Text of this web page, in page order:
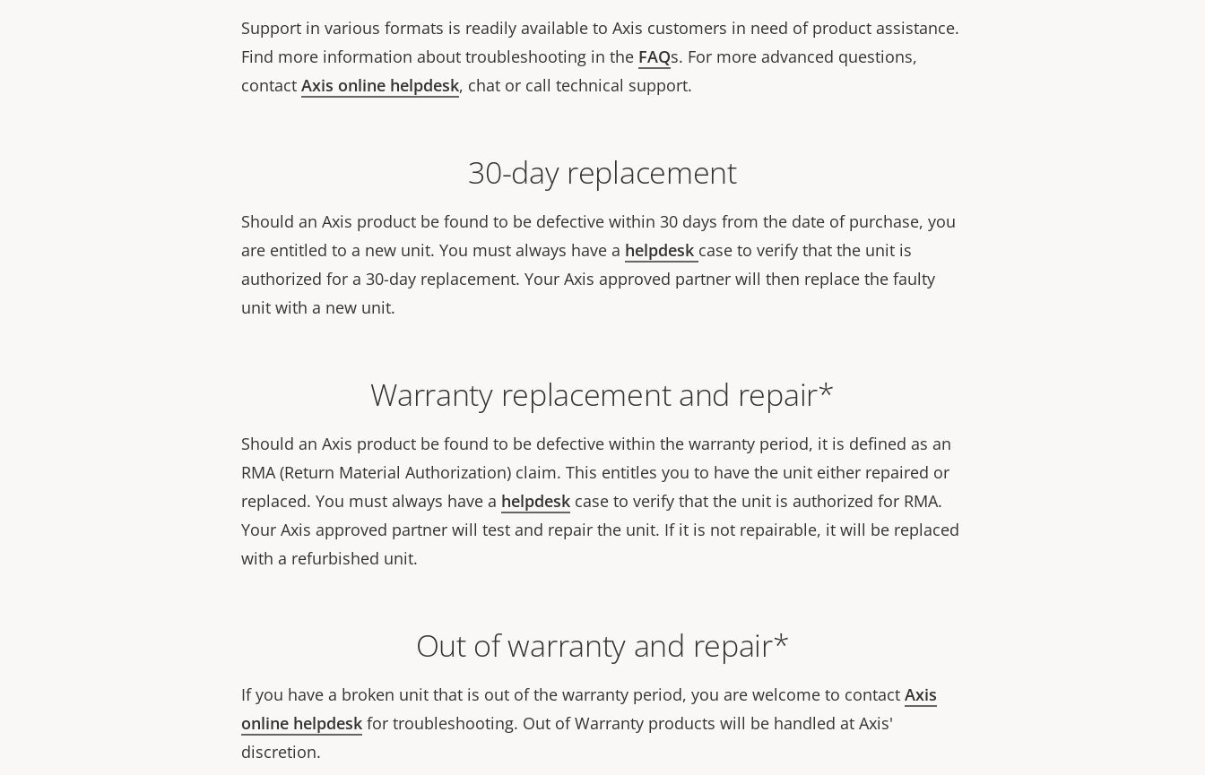
Support in various formats is readily available to Axis customers in need of product assistance.
Find more information about troubleshooting in the FAQs. For more advanced questions,
contact Axis online helpdesk, chat or call technical support.
30-day replacement
Should an Axis product be found to be defective within 30 days from the date of purchase, you
are entitled to a new unit. You must always have a helpdesk case to verify that the unit is
authorized for a 30-day replacement. Your Axis approved partner will then replace the faulty
unit with a new unit.
Warranty replacement and repair*
Should an Axis product be found to be defective within the warranty period, it is defined as an
RMA (Return Material Authorization) claim. This entitles you to have the unit either repaired or
replaced. You must always have a helpdeskcase to verify that the unit is authorized for RMA.
Your Axis approved partner will test and repair the unit. If it is not repairable, it will be replaced
with a refurbished unit.
Out of warranty and repair*
If you have a broken unit that is out of the warranty period, you are welcome to contact Axis
online helpdeskfor troubleshooting. Out of Warranty products will be handled at Axis'
discretion.